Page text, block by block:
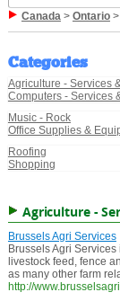
Canada> Ontario>
Categories
Agriculture - Services
Computers - Services
Music - Rock
Office Supplies &
Roofing
Shopping
Agriculture -
Brussels Agri Services
Brussels Agri
livestock feed, fence
as many other farm
http://